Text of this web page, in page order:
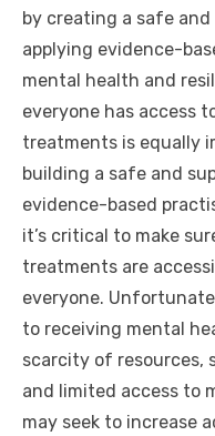
by creating a safe
applying evidence-
mental health and
everyone has access
treatments is equally
building a safe and
evidence-based
it’s critical to make
treatments are
everyone.
to receiving mental
scarcity of resources,
and limited access to
may seek to increase